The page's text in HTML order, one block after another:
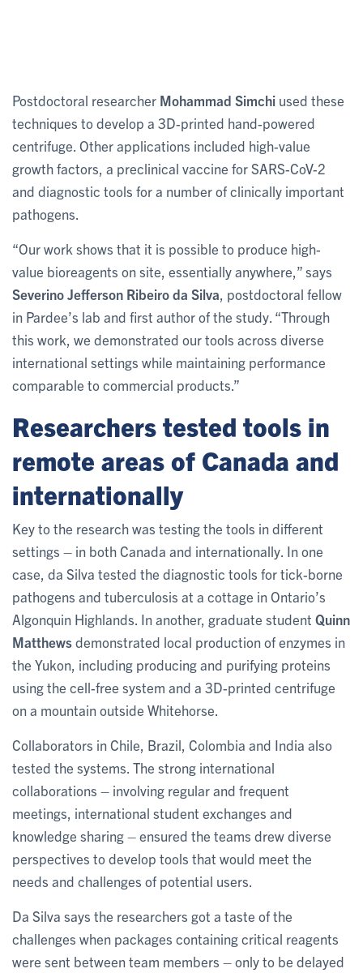
Postdoctoral researcher Mohammad Simchi used these
techniques to develop a 3D-printed hand-powered
centrifuge. Other applications included high-value
growth factors, a preclinical vaccine for SARS-CoV-2
and diagnostic tools for a number of clinically important
pathogens.
“Our work shows that it is possible to produce high-
value bioreagents on site, essentially anywhere,” says
Severino Jefferson Ribeiro da Silva , postdoctoral fellow
in Pardee’s lab and first author of the study. “Through
this work, we demonstrated our tools across diverse
international settings while maintaining performance
comparable to commercial products.”
Researchers tested tools in
remote areas of Canada and
internationally
Key to the research was testing the tools in different
settings – in both Canada and internationally. In one
case, da Silva tested the diagnostic tools for tick-borne
pathogens and tuberculosis at a cottage in Ontario’s
Algonquin Highlands. In another, graduate student Quinn
Matthewsdemonstrated local production of enzymes in
the Yukon, including producing and purifying proteins
using the cell-free system and a 3D-printed centrifuge
on a mountain outside Whitehorse.
Collaborators in Chile, Brazil, Colombia and India also
tested the systems. The strong international
collaborations – involving regular and frequent
meetings, international student exchanges and
knowledge sharing – ensured the teams drew diverse
perspectives to develop tools that would meet the
needs and challenges of potential users.
Da Silva says the researchers got a taste of the
challenges when packages containing critical reagents
were sent between team members – only to be delayed